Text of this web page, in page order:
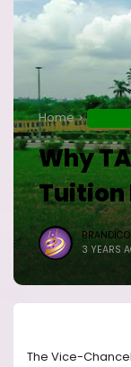
Home
Why
Tuition
3 YEARS
The Vice-